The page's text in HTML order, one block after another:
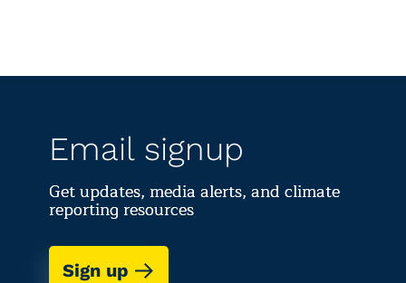
Email signup
Get updates, media alerts, and climate
reporting resources
Sign up